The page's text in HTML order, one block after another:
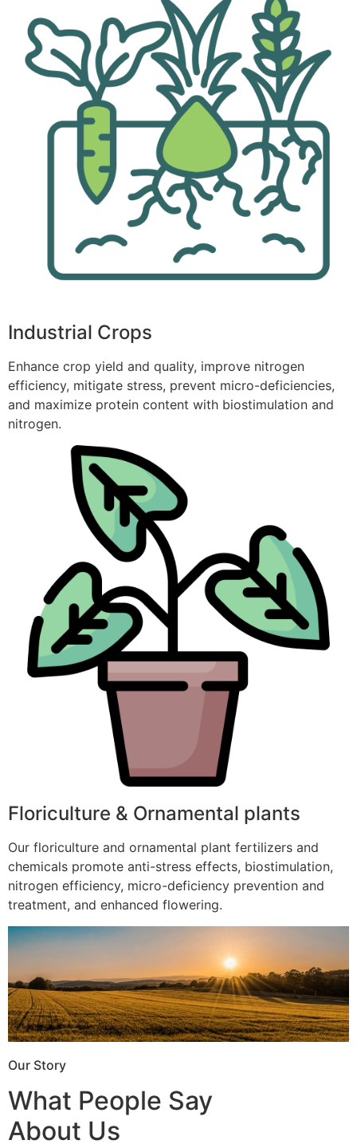
Industrial Crops
Enhance crop yield and quality, improve nitrogen
efficiency, mitigate stress, prevent micro-deficiencies,
and maximize protein content with biostimulation and
nitrogen.
Floriculture & Ornamental plants
Our floriculture and ornamental plant fertilizers and
chemicals promote anti-stress effects, biostimulation,
nitrogen efficiency, micro-deficiency prevention and
treatment, and enhanced flowering.
Our Story
What People Say
About Us